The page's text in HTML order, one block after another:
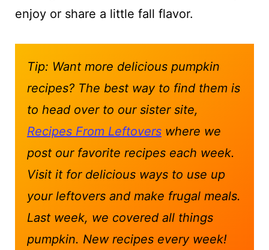
enjoy or share a little fall flavor.
Tip: Want more delicious pumpkin
recipes? The best way to find them is
to head over to our sister site,
Recipes From Leftoverswhere we
post our favorite recipes each week.
Visit it for delicious ways to use up
your leftovers and make frugal meals.
Last week, we covered all things
pumpkin. New recipes every week!